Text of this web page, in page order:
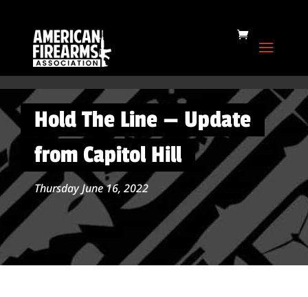
Hold The Line — Update
from Capitol Hill
Thursday June 16, 2022